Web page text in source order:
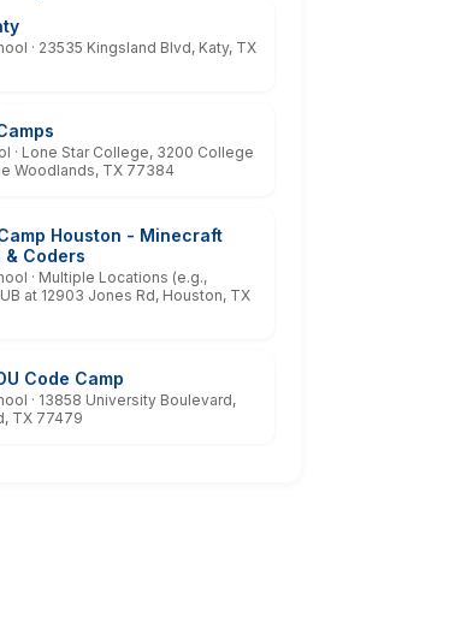
· 23535 Kingsland Blvd, Katy, TX
· Lone Star College, 3200 College
Woodlands, TX 77384
Houston - Minecraft
& Coders
· Multiple Locations (e.g.,
at 12903 Jones Rd, Houston, TX
Code Camp
· 13858 University Boulevard,
TX 77479